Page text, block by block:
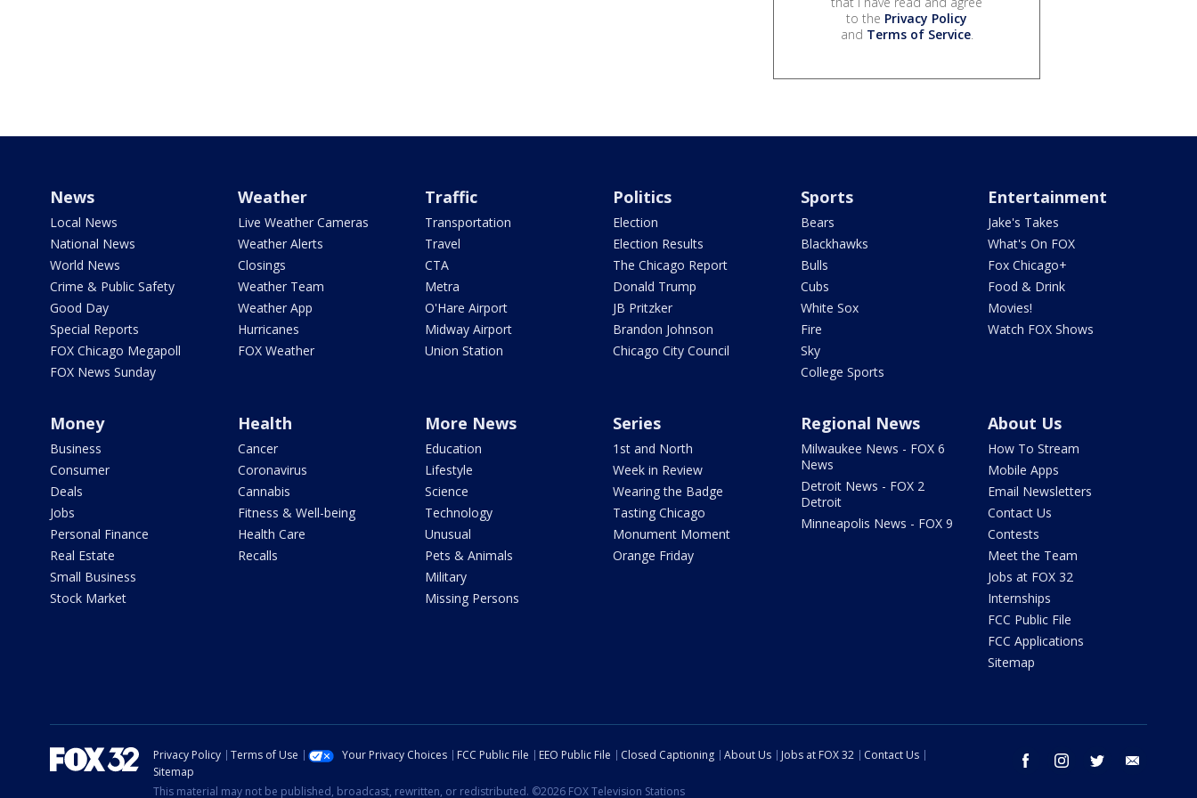
to the Privacy Policy
and Terms of Service.
News
Local News
National News
World News
Crime & Public Safety
Good Day
Special Reports
FOX Chicago Megapoll
FOX News Sunday
Weather
Live Weather Cameras
Weather Alerts
Closings
Weather Team
Weather App
Hurricanes
FOX Weather
Traffic
Transportation
Travel
CTA
Metra
O'Hare Airport
Midway Airport
Union Station
Politics
Election
Election Results
The Chicago Report
Donald Trump
JB Pritzker
Brandon Johnson
Chicago City Council
Sports
Bears
Blackhawks
Bulls
Cubs
White Sox
Fire
Sky
College Sports
Entertainment
Jake's Takes
What's On FOX
Fox Chicago+
Food & Drink
Movies!
Watch FOX Shows
Money
Business
Consumer
Deals
Jobs
Personal Finance
Real Estate
Small Business
Stock Market
Health
Cancer
Coronavirus
Cannabis
Fitness & Well-being
Health Care
Recalls
More News
Education
Lifestyle
Science
Technology
Unusual
Pets & Animals
Military
Missing Persons
Series
1st and North
Week in Review
Wearing the Badge
Tasting Chicago
Monument Moment
Orange Friday
Regional News
Milwaukee News - FOX 6
News
Detroit News - FOX 2
Detroit
Minneapolis News - FOX 9
About Us
How To Stream
Mobile Apps
Email Newsletters
Contact Us
Contests
Meet the Team
Jobs at FOX 32
Internships
FCC Public File
FCC Applications
Sitemap
facebook instagram twitter
Privacy Policy Terms of Use Your Privacy Choices FCC Public File EEO Public File Closed Captioning About Us Jobs at FOX 32
Contact Us
Sitemap
This material may not be published, broadcast, rewritten, or redistributed. ©2026 FOX Television Stations